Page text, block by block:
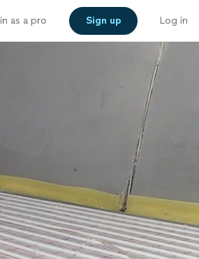
as a pro Sign up Log in